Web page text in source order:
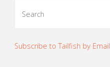
Subscribe to Tailfish by Email